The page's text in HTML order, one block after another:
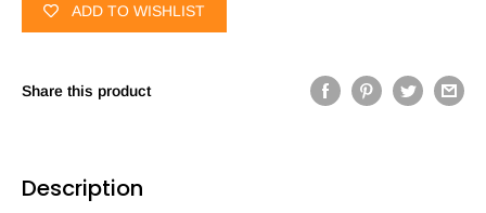
ADD TO WISHLIST
Share this product
Description